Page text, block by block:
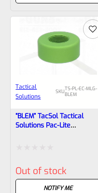
Tactical
Solutions
SKUTS-PL-EC-MLG-
BLEM
“BLEM” TacSol Tactical
Solutions Pac-Lite
0
Out of stock
NOTIFY ME